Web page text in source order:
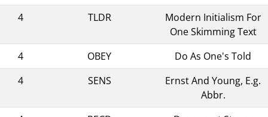
4
TLDR
Modern Initialism For
One Skimming Text
4
OBEY
Do As One's Told
4
SENS
Ernst And Young, E.g.
Abbr.